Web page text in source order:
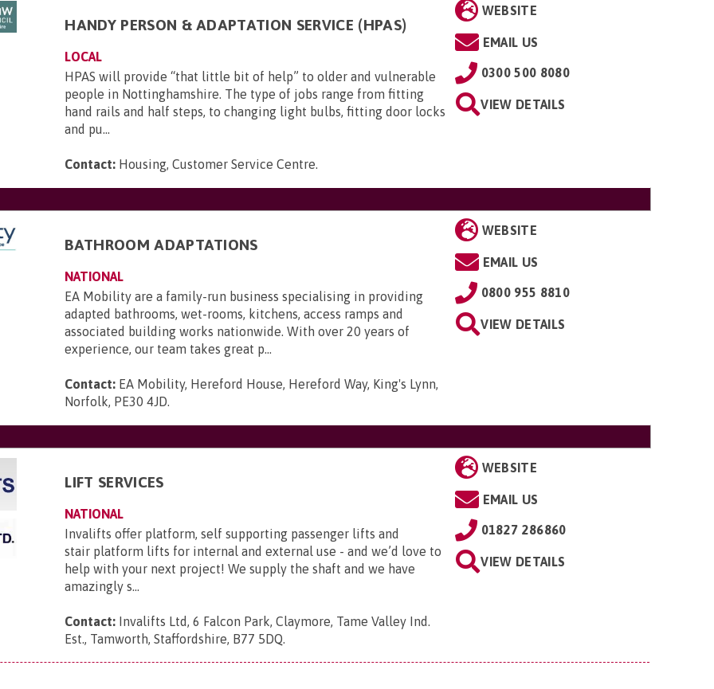
HANDY PERSON & ADAPTATION SERVICE (HPAS)
LOCAL
HPAS will provide “that little bit of help” to older and vulnerable
people in Nottinghamshire. The type of jobs range from fitting
hand rails and half steps, to changing light bulbs, fitting door locks
and pu...
Contact: Housing, Customer Service Centre.
WEBSITE
EMAIL US
0300 500 8080
VIEW DETAILS
BATHROOM ADAPTATIONS
NATIONAL
EA Mobility are a family-run business specialising in providing
adapted bathrooms, wet-rooms, kitchens, access ramps and
associated building works nationwide. With over 20 years of
experience, our team takes great p...
Contact: EA Mobility, Hereford House, Hereford Way, King's Lynn,
Norfolk, PE30 4JD.
WEBSITE
EMAIL US
0800 955 8810
VIEW DETAILS
LIFT SERVICES
NATIONAL
Invalifts offer platform, self supporting passenger lifts and
stair platform lifts for internal and external use - and we’d love to
help with your next project! We supply the shaft and we have
amazingly s...
Contact: Invalifts Ltd, 6 Falcon Park, Claymore, Tame Valley Ind.
Est., Tamworth, Staffordshire, B77 5DQ.
WEBSITE
EMAIL US
01827 286860
VIEW DETAILS